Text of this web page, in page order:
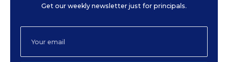
Get our weekly newsletter just for principals.